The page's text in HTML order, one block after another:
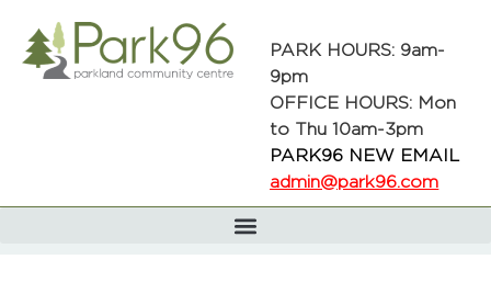
PARK HOURS: 9am-
9pm
OFFICE HOURS: Mon
to Thu 10am-3pm
PARK96 NEW EMAIL
admin@park96.com